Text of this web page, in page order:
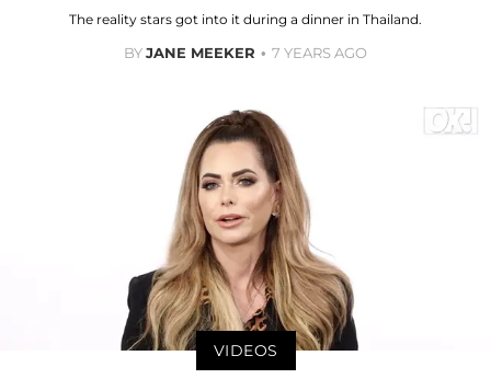
The reality stars got into it during a dinner in Thailand.
BYJANE MEEKER 7 YEARS AGO
VIDEOS